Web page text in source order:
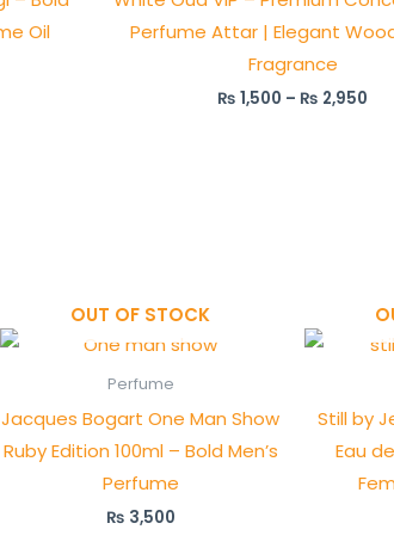
Oil
Perfume Attar | Elegant
Fragrance
₨ 1,500 – ₨ 2,950
OUT OF STOCK
Perfume
Jacques Bogart One Man Show
Ruby Edition 100ml – Bold Men’s
Perfume
₨ 3,500
Still by
Eau